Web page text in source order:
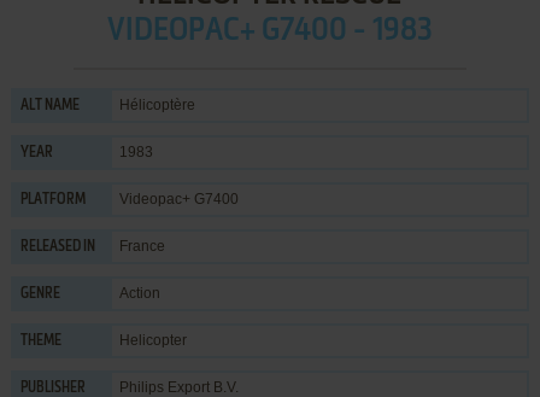
VIDEOPAC+ G7400 - 1983
ALT NAME Hélicoptère
YEAR 1983
PLATFORM Videopac+ G7400
RELEASED IN France
GENRE Action
THEME Helicopter
PUBLISHER Philips Export B.V.